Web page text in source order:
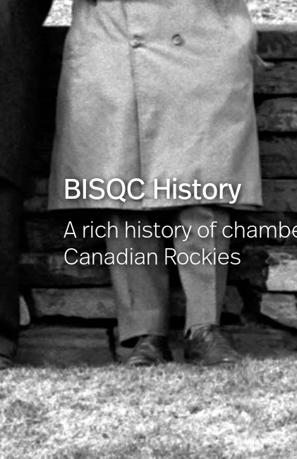
BISQC History
A rich history of
Canadian Rockies